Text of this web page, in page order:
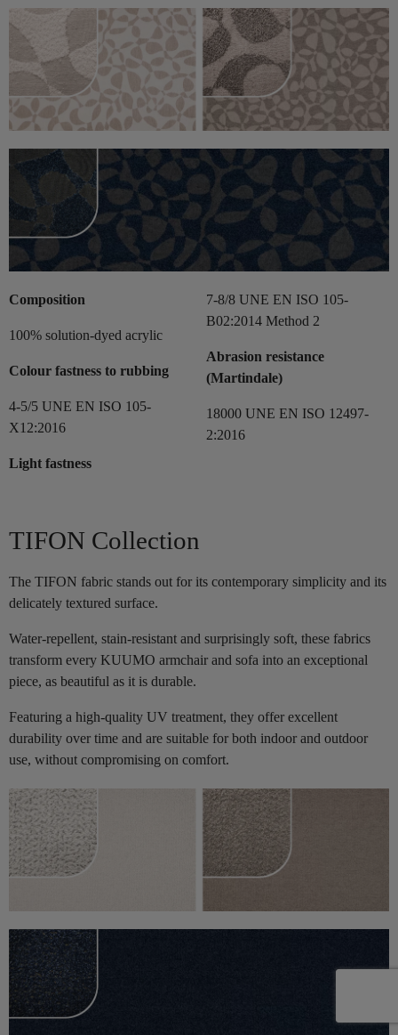
Composition
100% solution-dyed acrylic
Colour fastness to rubbing
4-5/5 UNE EN ISO 105-
X12:2016
Light fastness
7-8/8 UNE EN ISO 105-
B02:2014 Method 2
Abrasion resistance
(Martindale)
18000 UNE EN ISO 12497-
2:2016
TIFON Collection
The TIFON fabric stands out for its contemporary simplicity and its
delicately textured surface.
Water-repellent, stain-resistant and surprisingly soft, these fabrics
transform every KUUMO armchair and sofa into an exceptional
piece, as beautiful as it is durable.
Featuring a high-quality UV treatment, they offer excellent
durability over time and are suitable for both indoor and outdoor
use, without compromising on comfort.